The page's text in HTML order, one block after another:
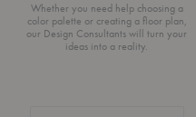
Whether you need help choosing a
color palette or creating a floor plan,
our Design Consultants will turn your
ideas into a reality.